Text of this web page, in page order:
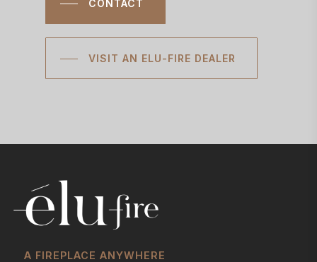
CONTACT
VISIT AN ELU-FIRE DEALER
A FIREPLACE ANYWHERE